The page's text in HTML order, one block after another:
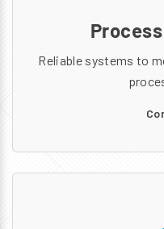
Reliable systems to